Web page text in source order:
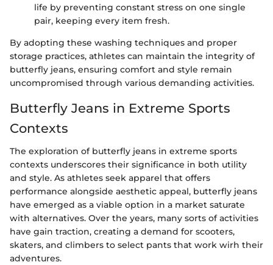
life by preventing constant stress on one single
pair, keeping every item fresh.
By adopting these washing techniques and proper
storage practices, athletes can maintain the integrity of
butterfly jeans, ensuring comfort and style remain
uncompromised through various demanding activities.
Butterfly Jeans in Extreme Sports
Contexts
The exploration of butterfly jeans in extreme sports
contexts underscores their significance in both utility
and style. As athletes seek apparel that offers
performance alongside aesthetic appeal, butterfly jeans
have emerged as a viable option in a market saturate
with alternatives. Over the years, many sorts of activities
have gain traction, creating a demand for scooters,
skaters, and climbers to select pants that work wirh their
adventures.